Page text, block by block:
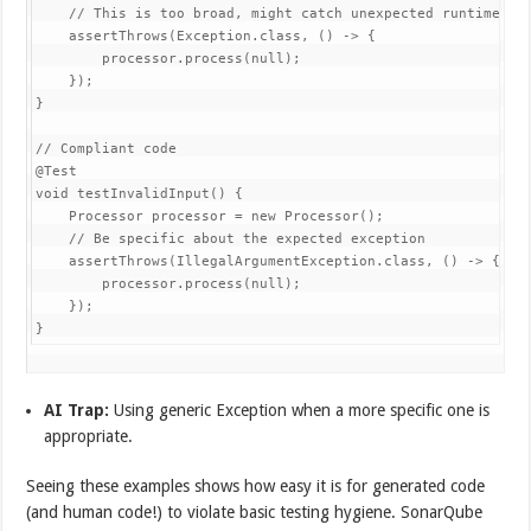
// This is too broad, might catch unexpected runtime
    assertThrows(Exception.class, () -> {
        processor.process(null);
    });
}
// Compliant code
@Test
void testInvalidInput() {
    Processor processor = new Processor();
    // Be specific about the expected exception
    assertThrows(IllegalArgumentException.class, () -> {
        processor.process(null);
    });
}
AI Trap: Using generic Exception when a more specific one is
appropriate.
Seeing these examples shows how easy it is for generated code
(and human code!) to violate basic testing hygiene. SonarQube